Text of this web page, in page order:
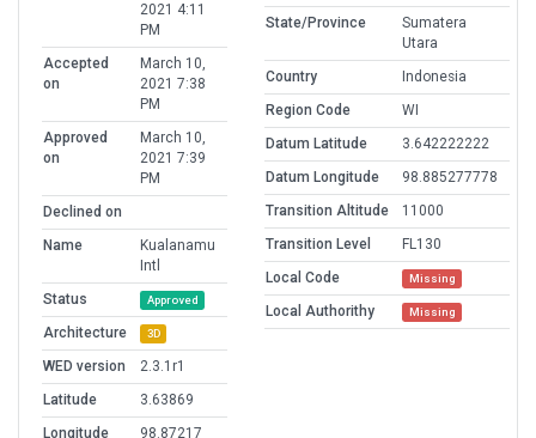
2021 4:11
PM
Accepted
on
March 10,
2021 7:38
PM
Approved
on
March 10,
2021 7:39
PM
Declined on
Name
Kualanamu
Intl
Status
Approved
Architecture 3D
WED version
2.3.1r1
Latitude
3.63869
Longitude
98.87217
State/Province
Sumatera
Utara
Country
Indonesia
Region Code
WI
Datum Latitude
3.642222222
Datum Longitude
98.885277778
Transition Altitude
11000
Transition Level
FL130
Local Code
Missing
Local Authorithy Missing